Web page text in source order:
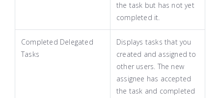
the task but has not yet
completed it.
Completed Delegated
Tasks
Displays tasks that you
created and assigned to
other users. The new
assignee has accepted
the task and completed